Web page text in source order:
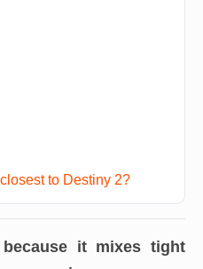
to Destiny 2?
it mixes tight